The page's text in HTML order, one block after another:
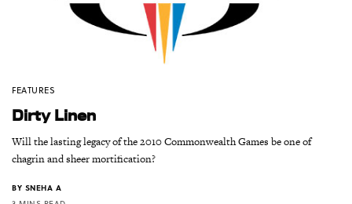
FEATURES
Dirty Linen
Will the lasting legacy of the 2010 Commonwealth Games be one of
chagrin and sheer mortification?
BY SNEHA A